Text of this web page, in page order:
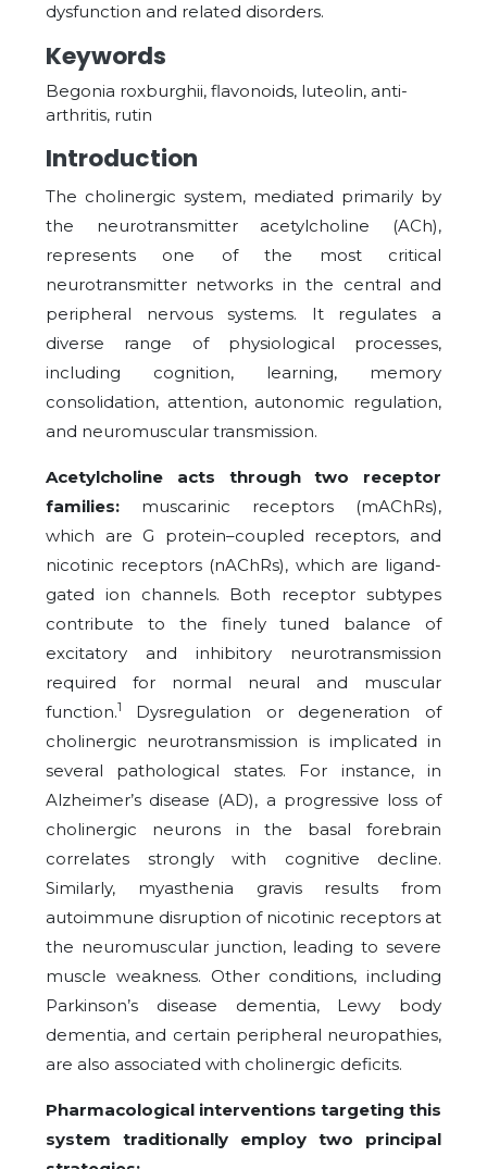
dysfunction and related disorders.
Keywords
Begonia roxburghii, flavonoids, luteolin, anti-
arthritis, rutin
Introduction
The cholinergic system, mediated primarily by
the neurotransmitter acetylcholine (ACh),
represents one of the most critical
neurotransmitter networks in the central and
peripheral nervous systems. It regulates a
diverse range of physiological processes,
including cognition, learning, memory
consolidation, attention, autonomic regulation,
and neuromuscular transmission.
Acetylcholine acts through two receptor
families: muscarinic receptors (mAChRs),
which are G protein–coupled receptors, and
nicotinic receptors (nAChRs), which are ligand-
gated ion channels. Both receptor subtypes
contribute to the finely tuned balance of
excitatory and inhibitory neurotransmission
required for normal neural and muscular
function.1 Dysregulation or degeneration of
cholinergic neurotransmission is implicated in
several pathological states. For instance, in
Alzheimer’s disease (AD), a progressive loss of
cholinergic neurons in the basal forebrain
correlates strongly with cognitive decline.
Similarly, myasthenia gravis results from
autoimmune disruption of nicotinic receptors at
the neuromuscular junction, leading to severe
muscle weakness. Other conditions, including
Parkinson’s disease dementia, Lewy body
dementia, and certain peripheral neuropathies,
are also associated with cholinergic deficits.
Pharmacological interventions targeting this
system traditionally employ two principal